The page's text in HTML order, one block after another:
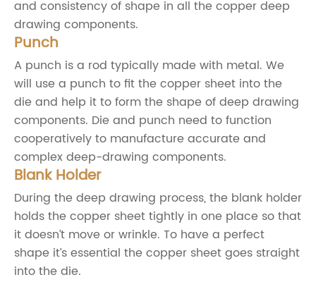
and consistency of shape in all the copper deep
drawing components.
Punch
A punch is a rod typically made with metal. We
will use a punch to fit the copper sheet into the
die and help it to form the shape of deep drawing
components. Die and punch need to function
cooperatively to manufacture accurate and
complex deep-drawing components.
Blank Holder
During the deep drawing process, the blank holder
holds the copper sheet tightly in one place so that
it doesn’t move or wrinkle. To have a perfect
shape it’s essential the copper sheet goes straight
into the die.